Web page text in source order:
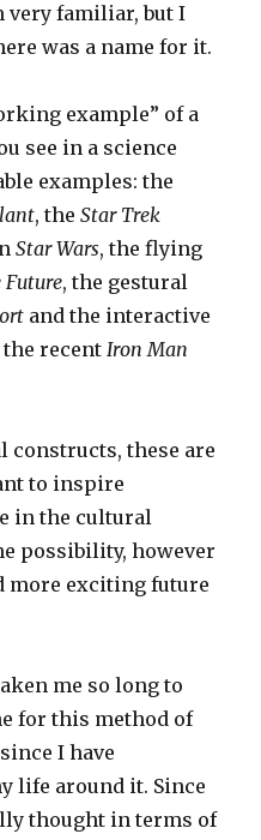
very familiar, but I
was a name for it.
example” of a
see in a science
examples: the
, theStar Trek
Star Wars, the flying
Future, the gestural
and the interactive
recentIron Man
constructs, these are
to inspire
in the cultural
possibility, however
more exciting future
me so long to
for this method of
I have
life around it. Since
thought in terms of